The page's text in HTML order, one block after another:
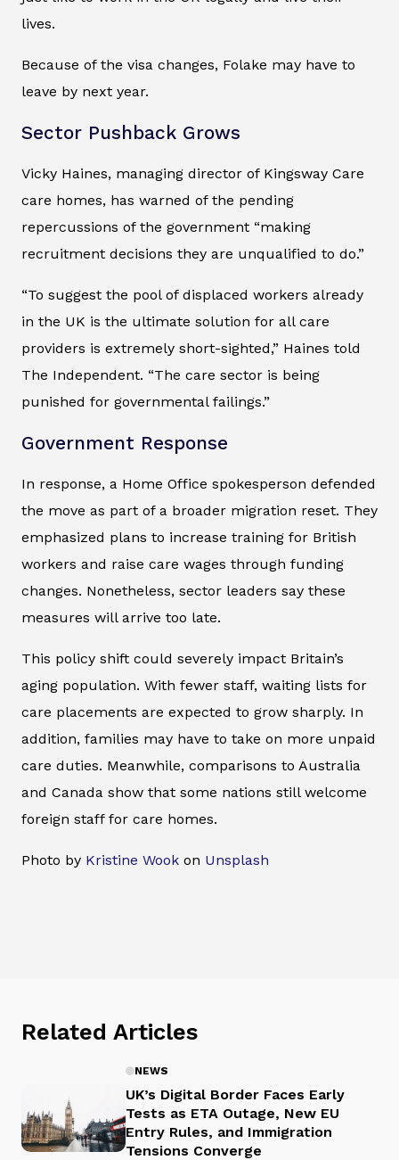
lives.
Because of the visa changes, Folake may have to
leave by next year.
Sector Pushback Grows
Vicky Haines, managing director of Kingsway Care
care homes, has warned of the pending
repercussions of the government “making
recruitment decisions they are unqualified to do.”
“To suggest the pool of displaced workers already
in the UK is the ultimate solution for all care
providers is extremely short-sighted,” Haines told
The Independent. “The care sector is being
punished for governmental failings.”
Government Response
In response, a Home Office spokesperson defended
the move as part of a broader migration reset. They
emphasized plans to increase training for British
workers and raise care wages through funding
changes. Nonetheless, sector leaders say these
measures will arrive too late.
This policy shift could severely impact Britain’s
aging population. With fewer staff, waiting lists for
care placements are expected to grow sharply. In
addition, families may have to take on more unpaid
care duties. Meanwhile, comparisons to Australia
and Canada show that some nations still welcome
foreign staff for care homes.
Photo by Kristine Wook on Unsplash
Related Articles
NEWS
UK’s Digital Border Faces Early
Tests as ETA Outage, New EU
Entry Rules, and Immigration
Tensions Converge